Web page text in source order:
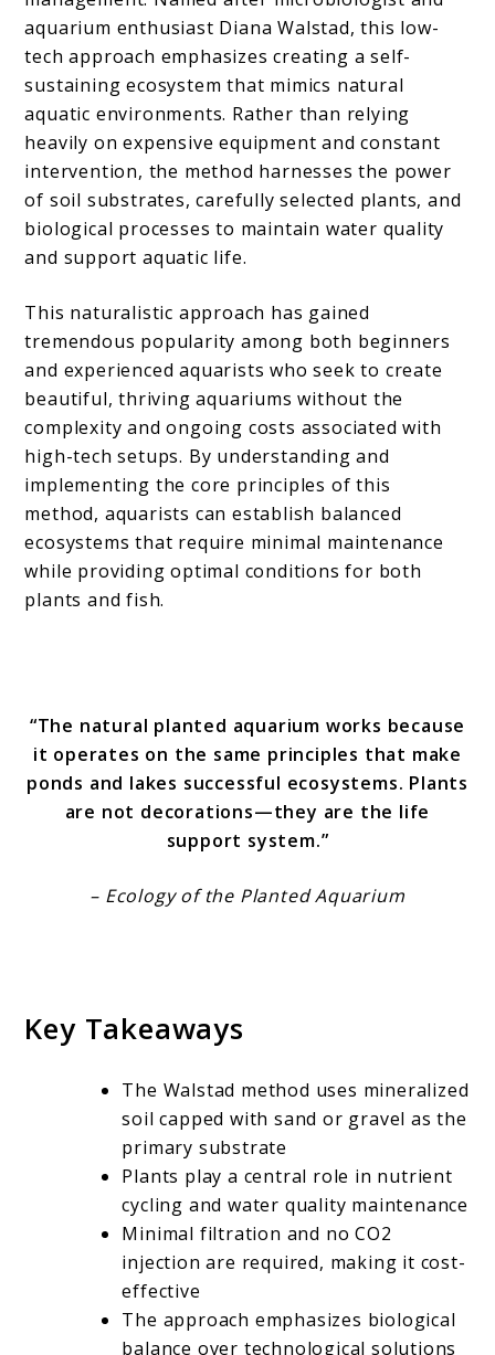
aquarium enthusiast Diana Walstad, this low-
tech approach emphasizes creating a self-
sustaining ecosystem that mimics natural
aquatic environments. Rather than relying
heavily on expensive equipment and constant
intervention, the method harnesses the power
of soil substrates, carefully selected plants, and
biological processes to maintain water quality
and support aquatic life.
This naturalistic approach has gained
tremendous popularity among both beginners
and experienced aquarists who seek to create
beautiful, thriving aquariums without the
complexity and ongoing costs associated with
high-tech setups. By understanding and
implementing the core principles of this
method, aquarists can establish balanced
ecosystems that require minimal maintenance
while providing optimal conditions for both
plants and fish.
“The natural planted aquarium works because
it operates on the same principles that make
ponds and lakes successful ecosystems. Plants
are not decorations—they are the life
support system.”
– Ecology of the Planted Aquarium
Key Takeaways
The Walstad method uses mineralized
soil capped with sand or gravel as the
primary substrate
Plants play a central role in nutrient
cycling and water quality maintenance
Minimal filtration and no CO2
injection are required, making it cost-
effective
The approach emphasizes biological
balance over technological solutions